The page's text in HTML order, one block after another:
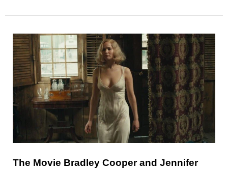
The Movie Bradley Cooper and Jennifer